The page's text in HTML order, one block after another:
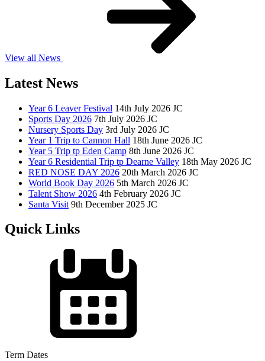
View all News
Latest News
Year 6 Leaver Festival 14th July 2026 JC
Sports Day 2026 7th July 2026 JC
Nursery Sports Day 3rd July 2026 JC
Year 1 Trip to Cannon Hall 18th June 2026 JC
Year 5 Trip tp Eden Camp 8th June 2026 JC
Year 6 Residential Trip tp Dearne Valley 18th May 2026 JC
RED NOSE DAY 2026 20th March 2026 JC
World Book Day 2026 5th March 2026 JC
Talent Show 2026 4th February 2026 JC
Santa Visit 9th December 2025 JC
Quick Links
Term Dates